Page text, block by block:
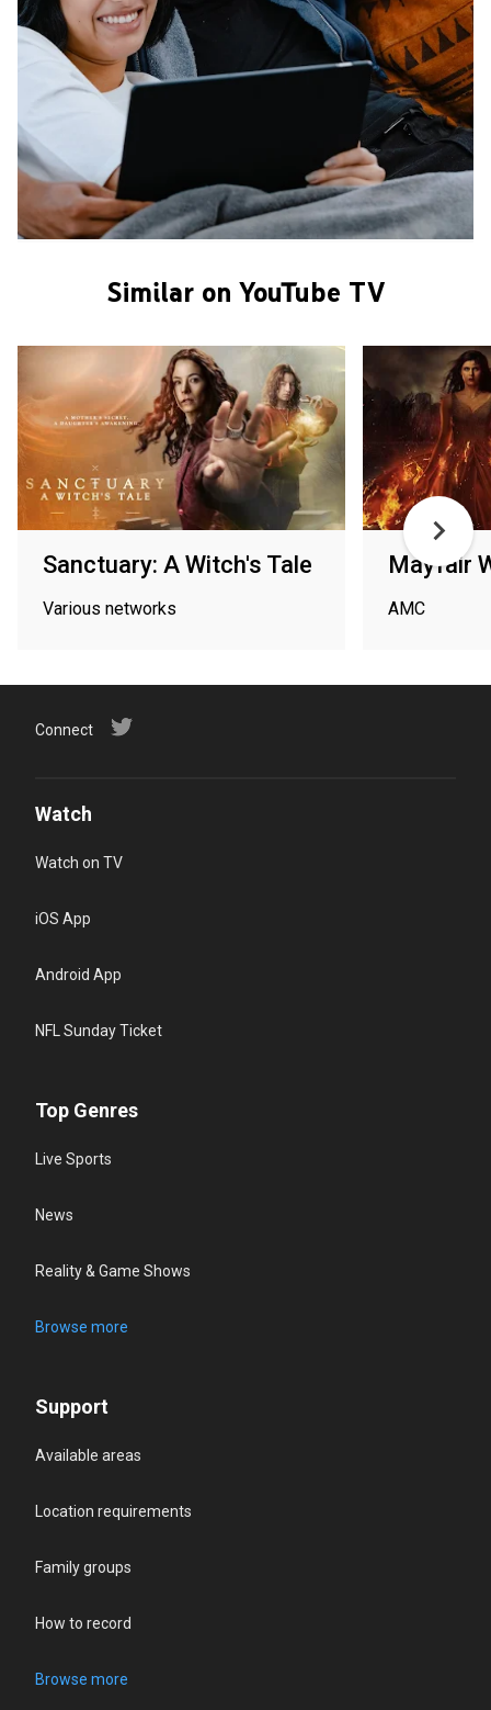
Similar on YouTube TV
Sanctuary: A Witch's Tale
Various networks
Mayfair
AMC
Connect
Watch
Watch on TV
iOS App
Android App
NFL Sunday Ticket
Top Genres
Live Sports
News
Reality & Game Shows
Browse more
Support
Available areas
Location requirements
Family groups
How to record
Browse more